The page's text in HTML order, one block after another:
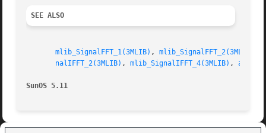
SEE ALSO
mlib_SignalFFT_1(3MLIB) , mlib_SignalFFT_2(3MLIB)
nalIFFT_2(3MLIB) , mlib_SignalIFFT_4(3MLIB) ,
SunOS 5.11